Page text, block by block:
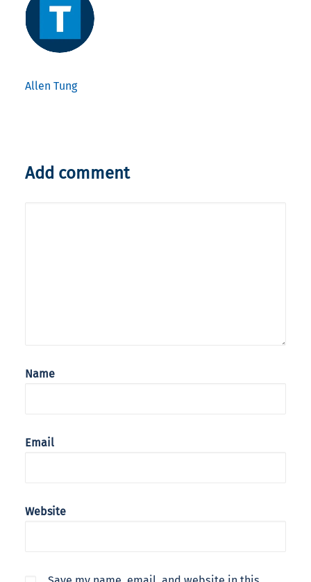
Allen Tung
Add comment
Name
Email
Website